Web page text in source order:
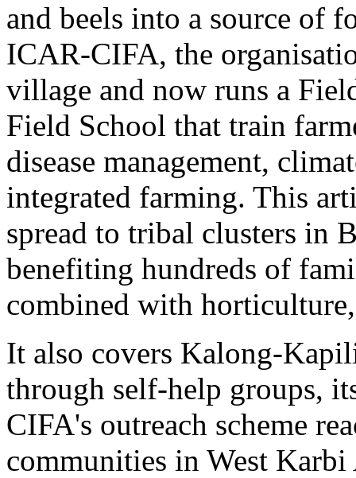
and beels into a source of
ICAR-CIFA, the
village and now runs a
Field School that train
disease management,
integrated farming. This
spread to tribal clusters in
benefiting hundreds of
combined with
It also covers Kalong-
through self-help groups,
CIFA's outreach scheme
communities in West